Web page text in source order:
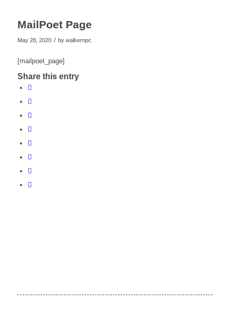
MailPoet Page
May 28, 2020 / by walkernpc
[mailpoet_page]
Share this entry